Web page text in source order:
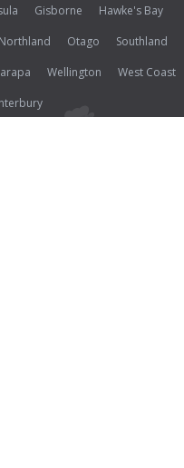
Gisborne
Hawke's Bay
Northland Otago
Southland
Wellington
West Coast